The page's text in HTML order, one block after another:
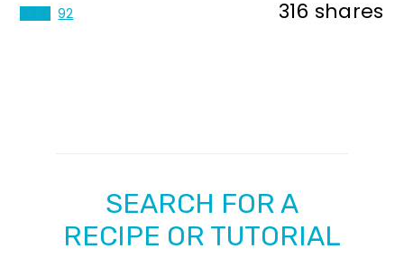
316 shares
92
SEARCH FOR A
RECIPE OR TUTORIAL